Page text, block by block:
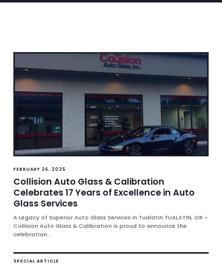
FEBRUARY 26, 2025
Collision Auto Glass & Calibration
Celebrates 17 Years of Excellence in Auto
Glass Services
A Legacy of Superior Auto Glass Services in Tualatin TUALATIN, OR –
Collision Auto Glass & Calibration is proud to announce the
celebration...
SPECIAL ARTICLE